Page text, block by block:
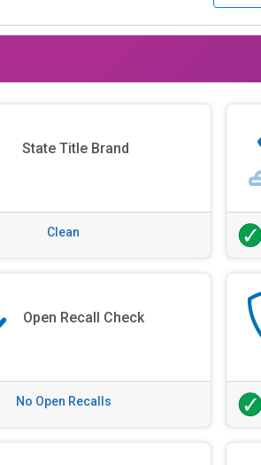
State Title Brand
Clean
Open Recall Check
No Open Recalls